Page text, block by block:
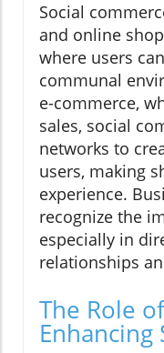
Social
and online
where users
communal
e-commerce,
sales, social
networks to
users, making
experience.
recognize the
especially in
relationships
The Role
Enhancing